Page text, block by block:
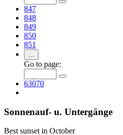
847
848
849
850
851
…
Go to page:
63070
Sonnenauf- u. Untergänge
Best sunset in October